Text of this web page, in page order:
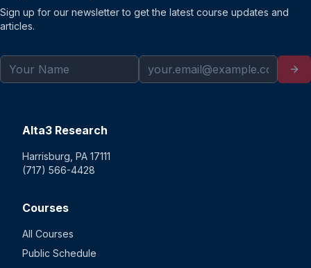
Sign up for our newsletter to get the latest course updates and
articles.
Alta3 Research
Harrisburg, PA 17111
(717) 566-4428
Courses
All Courses
Public Schedule